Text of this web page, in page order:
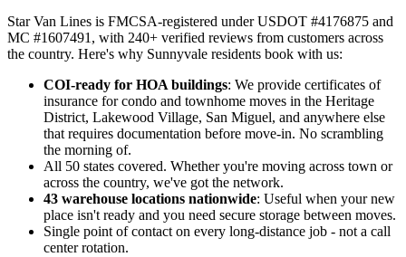
Star Van Lines is FMCSA-registered under USDOT #4176875 and
MC #1607491, with 240+ verified reviews from customers across
the country. Here's why Sunnyvale residents book with us:
COI-ready for HOA buildings: We provide certificates of
insurance for condo and townhome moves in the Heritage
District, Lakewood Village, San Miguel, and anywhere else
that requires documentation before move-in. No scrambling
the morning of.
All 50 states covered. Whether you're moving across town or
across the country, we've got the network.
43 warehouse locations nationwide: Useful when your new
place isn't ready and you need secure storage between moves.
Single point of contact on every long-distance job - not a call
center rotation.